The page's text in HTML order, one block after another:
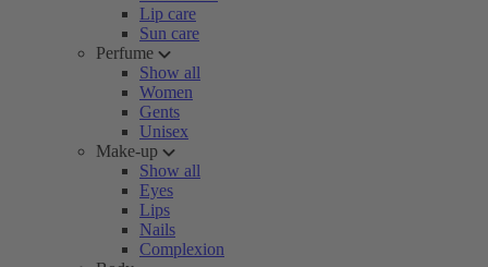
Lip care
Sun care
Perfume
Show all
Women
Gents
Unisex
Make-up
Show all
Eyes
Lips
Nails
Complexion